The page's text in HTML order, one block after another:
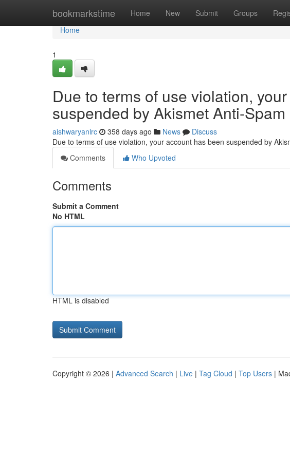
bookmarkstime Home New Submit Groups
Home
Home
1
Due to terms of use violation,
suspended by Akismet Anti-Spam
aishwaryanlrc 358 days ago News
Discuss
Due to terms of use violation, your account has been suspended by
Comments
Who Upvoted
Comments
Submit a Comment
No HTML
HTML is disabled
Copyright © 2026 | Advanced Search | Live | Tag Cloud | Top Users |